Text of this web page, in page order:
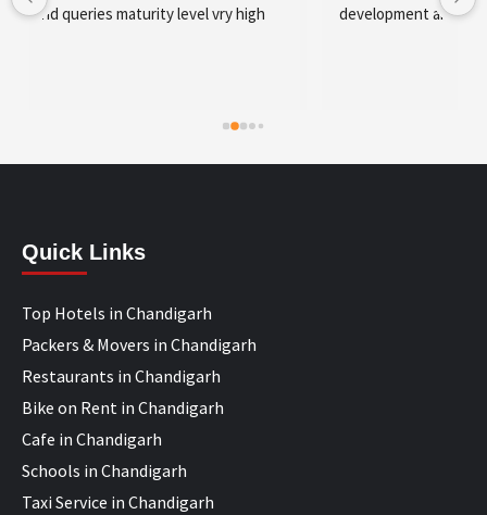
development and SEO/SMO
Quick Links
Top Hotels in Chandigarh
Packers & Movers in Chandigarh
Restaurants in Chandigarh
Bike on Rent in Chandigarh
Cafe in Chandigarh
Schools in Chandigarh
Taxi Service in Chandigarh